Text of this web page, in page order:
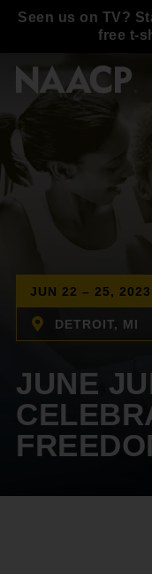
Seen us on TV?
free t-
JUN 22 – 25, 2023
DETROIT, MI
JUNE